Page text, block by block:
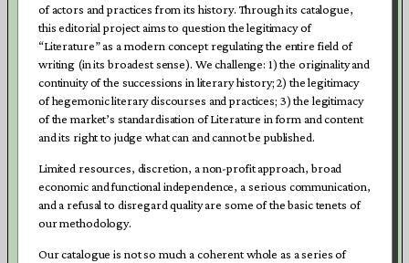
of actors and practices from its history. Through its catalogue,
this editorial project aims to question the legitimacy of
“Literature” as a modern concept regulating the entire field of
writing (in its broadest sense). We challenge: 1) the originality and
continuity of the successions in literary history; 2) the legitimacy
of hegemonic literary discourses and practices; 3) the legitimacy
of the market’s standardisation of Literature in form and content
and its right to judge what can and cannot be published.
Limited resources, discretion, a non-profit approach, broad
economic and functional independence, a serious communication,
and a refusal to disregard quality are some of the basic tenets of
our methodology.
Our catalogue is not so much a coherent whole as a series of